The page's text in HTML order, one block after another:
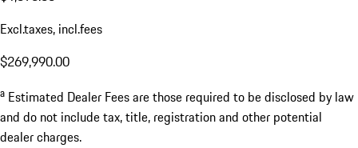
Excl.taxes, incl.fees
$269,990.00
a Estimated Dealer Fees are those required to be disclosed by law
and do not include tax, title, registration and other potential
dealer charges.